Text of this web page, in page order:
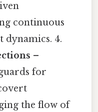
continuous
4.
–
for
the flow of